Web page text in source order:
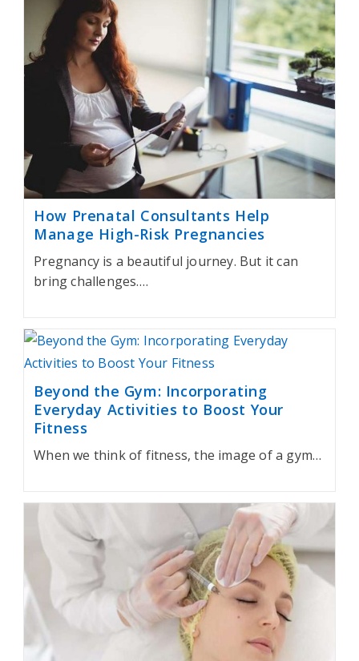
How Prenatal Consultants Help
Manage High-Risk Pregnancies
Pregnancy is a beautiful journey. But it can
bring challenges.…
Beyond the Gym: Incorporating
Everyday Activities to Boost Your
Fitness
When we think of fitness, the image of a gym…